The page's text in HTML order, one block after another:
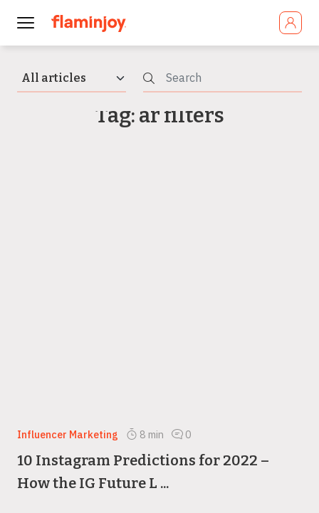
Tag: ar filters
Influencer Marketing 8 min 0
10 Instagram Predictions for 2022 –
How the IG Future L ...